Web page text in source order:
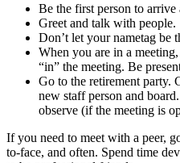
Be the first person to arrive
Greet and talk with people.
Don’t let your nametag be
When you are in a
“in” the meeting. Be
Go to the retirement party.
new staff person and
observe (if the meeting is
If you need to meet with a peer,
to-face, and often. Spend time